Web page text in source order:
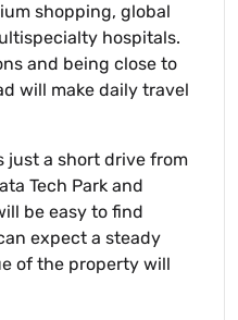
shopping, global
hospitals.
and being close to
will make daily travel
just a short drive from
Tech Park and
be easy to find
expect a steady
of the property will